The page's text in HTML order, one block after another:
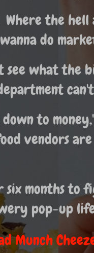
the
do
what the
to
vendors
months to
pop-up
Munch